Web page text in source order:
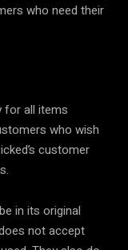
who need their
for all items
who wish
customer
in its original
not accept